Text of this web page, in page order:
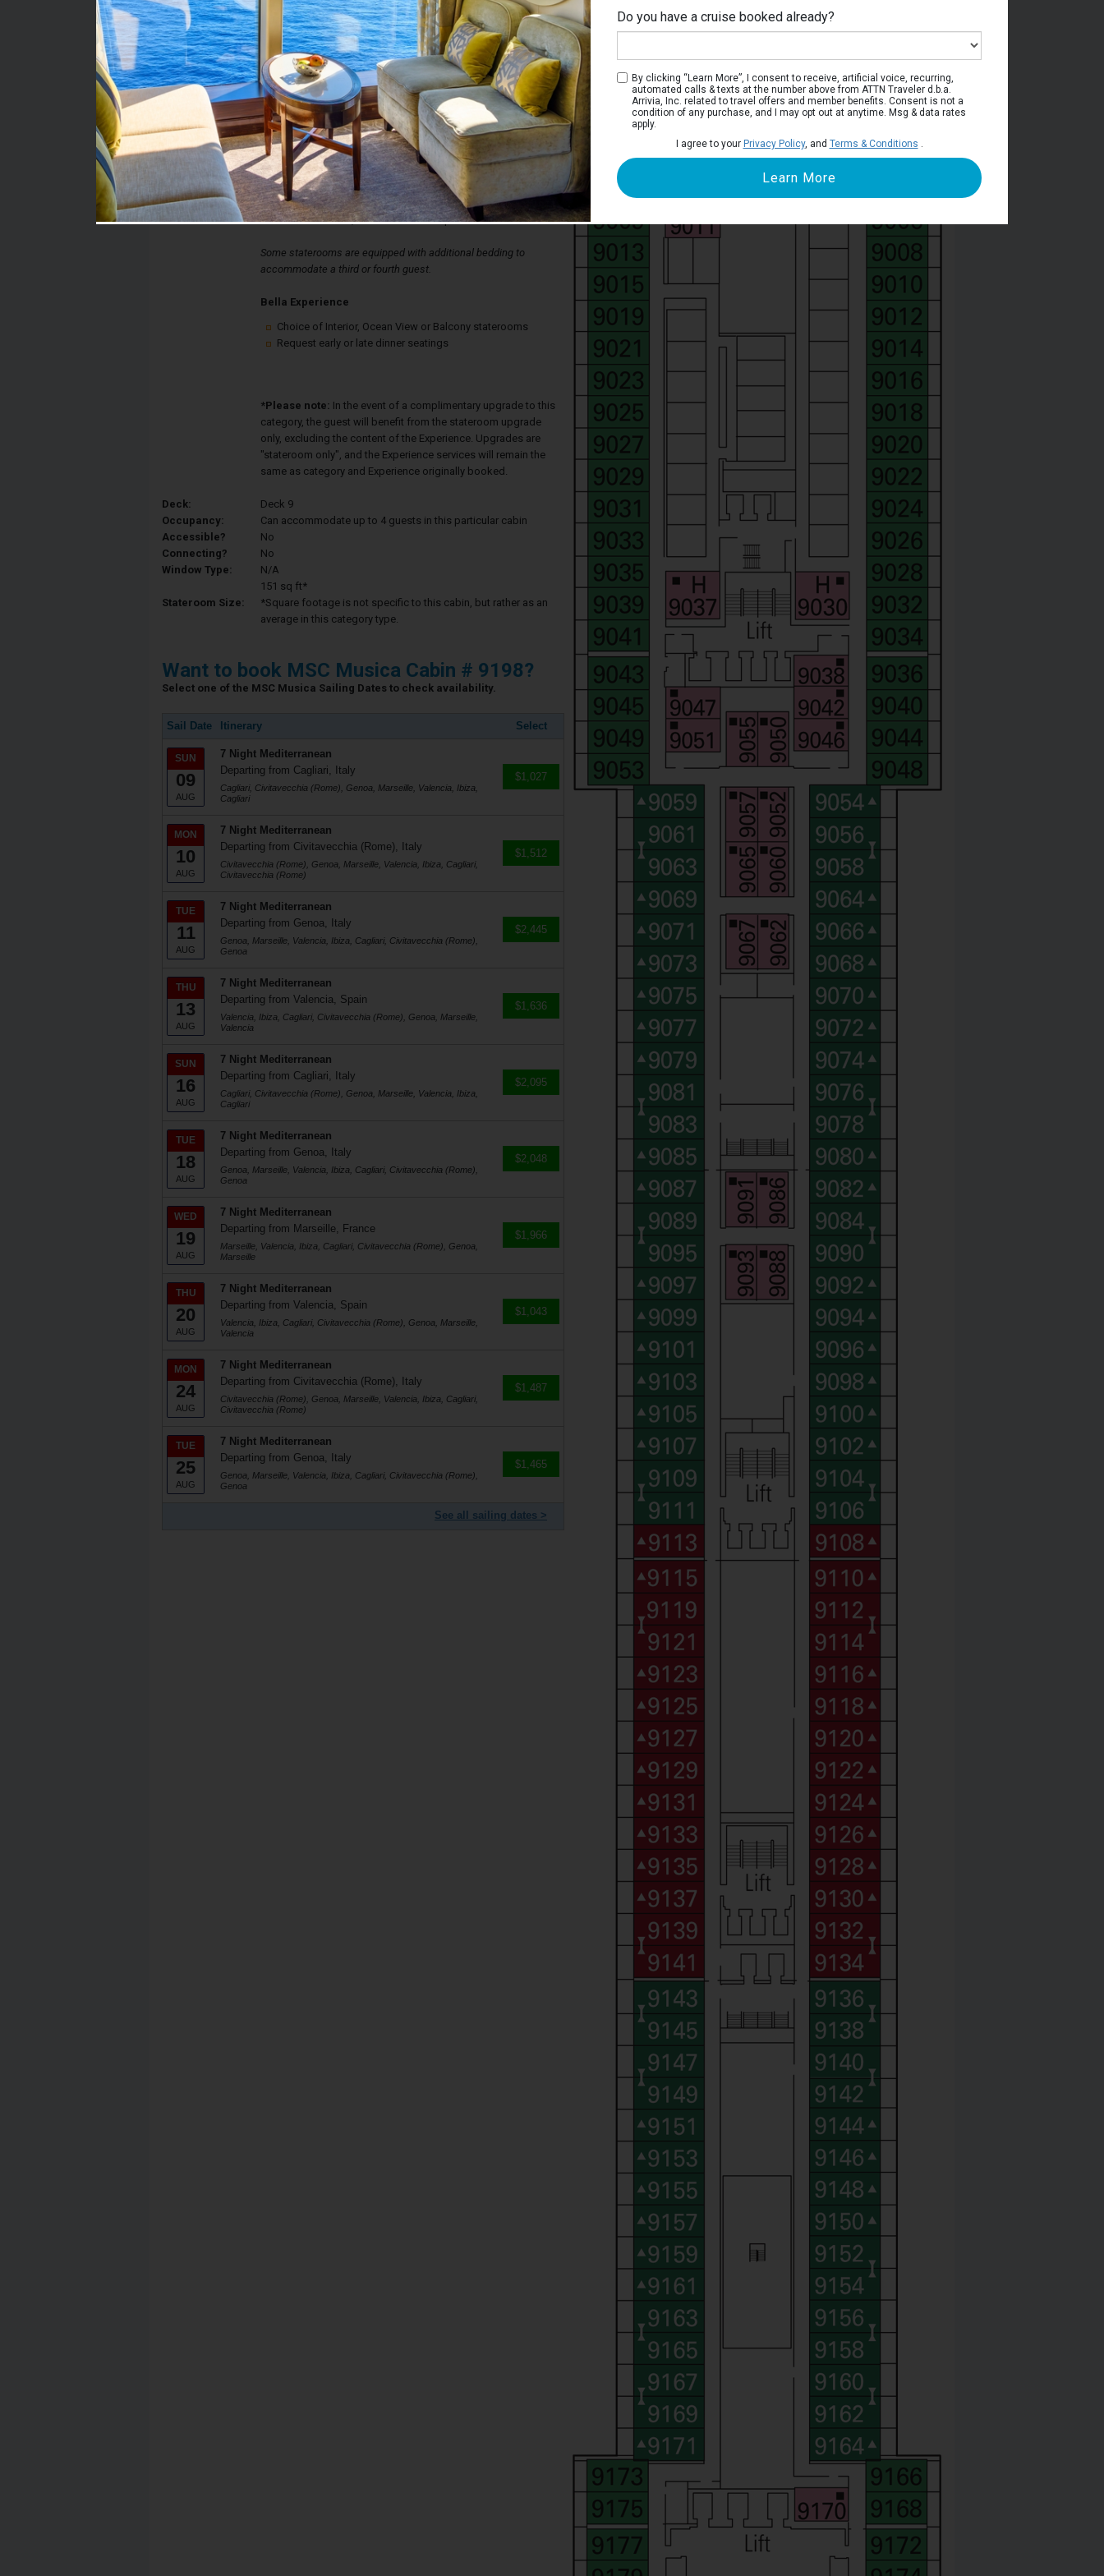
Stateroom #:
9198
Category I1 - Bella Interior Stateroom
Description:
Bella Interior Staterooms have two single beds that convert to a
double bed, spacious wardrobe, bathroom with shower, and a
desk. Each stateroom also has a television, thermostat
controlled air-conditioning, mini bar, individual safe, available
internet connection, and direct-dial telephone.
Some staterooms are equipped with additional bedding to
accommodate a third or fourth guest.
Bella Experience
Choice of Interior, Ocean View or Balcony staterooms
Request early or late dinner seatings
*Please note: In the event of a complimentary upgrade to this
category, the guest will benefit from the stateroom upgrade
only, excluding the content of the Experience. Upgrades are
"stateroom only", and the Experience services will remain the
same as category and Experience originally booked.
Deck:
Deck 9
Occupancy:
Can accommodate up to 4 guests in this particular cabin
Accessible?
No
Connecting?
No
Window Type:
N/A
Stateroom Size:
151 sq ft*
*Square footage is not specific to this cabin, but rather as an
average in this category type.
Want to book MSC Musica Cabin # 9198?
Select one of the MSC Musica Sailing Dates to check availability.
Sail Date Itinerary Select
SUN
09
AUG
7 Night Mediterranean
Departing from Cagliari, Italy
Cagliari, Civitavecchia (Rome), Genoa, Marseille, Valencia, Ibiza,
Cagliari
$1,027
MON
10
AUG
7 Night Mediterranean
Departing from Civitavecchia (Rome), Italy
Civitavecchia (Rome), Genoa, Marseille, Valencia, Ibiza, Cagliari,
Civitavecchia (Rome)
$1,512
TUE
11
AUG
7 Night Mediterranean
Departing from Genoa, Italy
Genoa, Marseille, Valencia, Ibiza, Cagliari, Civitavecchia (Rome),
Genoa
$2,445
THU
13
AUG
7 Night Mediterranean
Departing from Valencia, Spain
Valencia, Ibiza, Cagliari, Civitavecchia (Rome), Genoa, Marseille,
Valencia
$1,636
SUN
16
AUG
7 Night Mediterranean
Departing from Cagliari, Italy
Cagliari, Civitavecchia (Rome), Genoa, Marseille, Valencia, Ibiza,
Cagliari
$2,095
TUE
18
AUG
7 Night Mediterranean
Departing from Genoa, Italy
Genoa, Marseille, Valencia, Ibiza, Cagliari, Civitavecchia (Rome),
Genoa
$2,048
WED
19
AUG
7 Night Mediterranean
Departing from Marseille, France
Marseille, Valencia, Ibiza, Cagliari, Civitavecchia (Rome), Genoa,
Marseille
$1,966
THU
20
AUG
7 Night Mediterranean
Departing from Valencia, Spain
Valencia, Ibiza, Cagliari, Civitavecchia (Rome), Genoa, Marseille,
Valencia
$1,043
MON
24
AUG
7 Night Mediterranean
Departing from Civitavecchia (Rome), Italy
Civitavecchia (Rome), Genoa, Marseille, Valencia, Ibiza, Cagliari,
Civitavecchia (Rome)
$1,487
TUE
25
AUG
7 Night Mediterranean
Departing from Genoa, Italy
Genoa, Marseille, Valencia, Ibiza, Cagliari, Civitavecchia (Rome),
Genoa
$1,465
See all sailing dates >
Deck 9
Do you have a cruise booked already?
By clicking “Learn More”, I consent to receive, artificial voice, recurring,
automated calls & texts at the number above from ATTN Traveler d.b.a.
Arrivia, Inc. related to travel offers and member benefits. Consent is not a
condition of any purchase, and I may opt out at anytime. Msg & data rates
apply.
I agree to your Privacy Policy, and Terms & Conditions .